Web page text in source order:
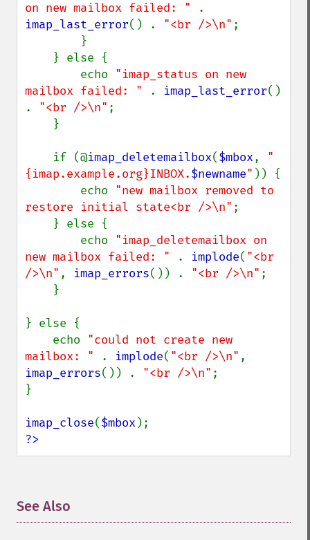
on new mailbox failed: "
imap_last_error() . "<br />\n" ;
        echo
"imap_status on new
mailbox failed: "
. imap_last_error()
. "<br />\n" ;
    if (@
imap_deletemailbox($mbox, "
{imap.example.org}INBOX.$newname" )) {
        echo
"new mailbox removed to
restore initial state<br />\n" ;
        echo
"imap_deletemailbox on
new mailbox failed: "
. implode( "<br
/>\n" , imap_errors()) . "<br />\n" ;
} else {
    echo
"could not create new
mailbox: "
. implode( "<br />\n"
imap_errors()) . "<br />\n" ;
}
imap_close($mbox
?>
See Also